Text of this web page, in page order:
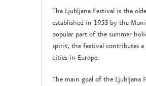
The Ljubljana Festival is the
established in 1953 by the
popular part of the summer
spirit, the festival contributes a
cities in Europe.
The main goal of the Ljubljana